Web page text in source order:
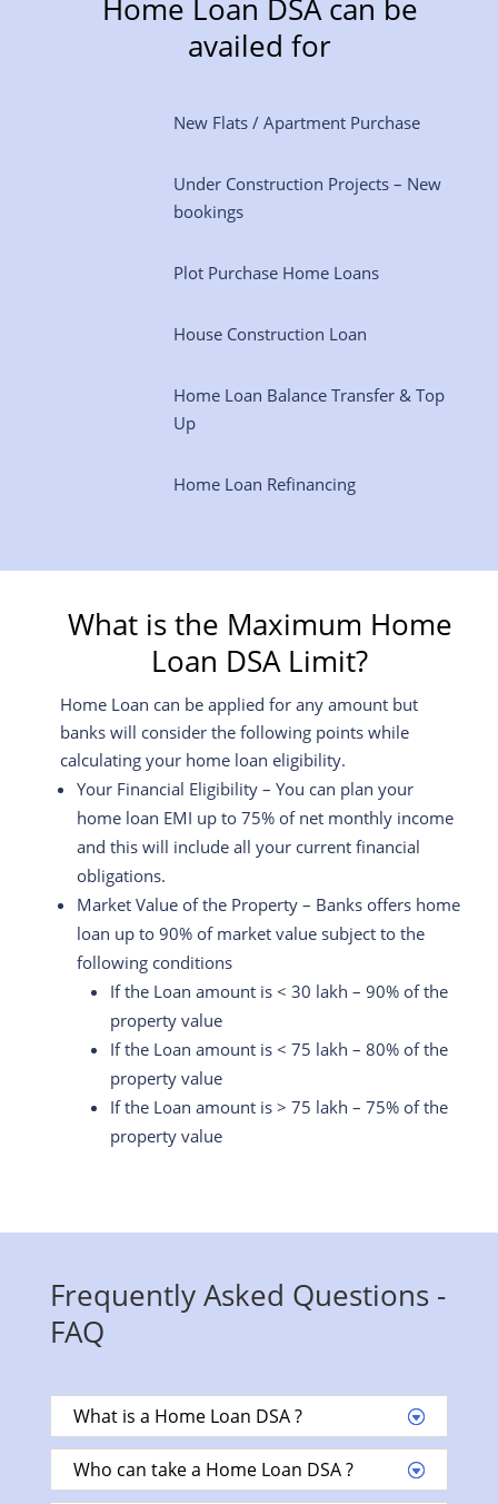
Home Loan DSA can be
availed for
New Flats / Apartment Purchase
Under Construction Projects – New
bookings
Plot Purchase Home Loans
House Construction Loan
Home Loan Balance Transfer & Top
Up
Home Loan Refinancing
What is the Maximum Home
Loan DSA Limit?
Home Loan can be applied for any amount but
banks will consider the following points while
calculating your home loan eligibility.
Your Financial Eligibility – You can plan your
home loan EMI up to 75% of net monthly income
and this will include all your current financial
obligations.
Market Value of the Property – Banks offers home
loan up to 90% of market value subject to the
following conditions
If the Loan amount is < 30 lakh – 90% of the
property value
If the Loan amount is < 75 lakh – 80% of the
property value
If the Loan amount is > 75 lakh – 75% of the
property value
Frequently Asked Questions -
FAQ
What is a Home Loan DSA ?
Who can take a Home Loan DSA ?